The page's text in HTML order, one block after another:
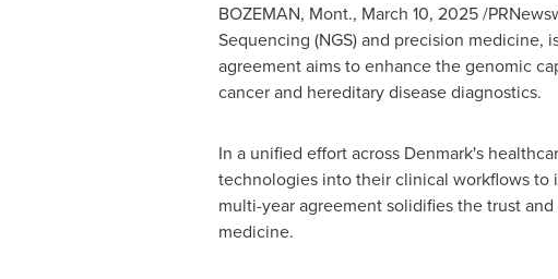
BOZEMAN, Mont., March 10, 2025/
Sequencing (NGS) and precision
agreement aims to enhance the genomic
cancer and hereditary disease diagnostics.
In a unified effort across Denmark's
technologies into their clinical workflows to
multi-year agreement solidifies the trust
medicine.